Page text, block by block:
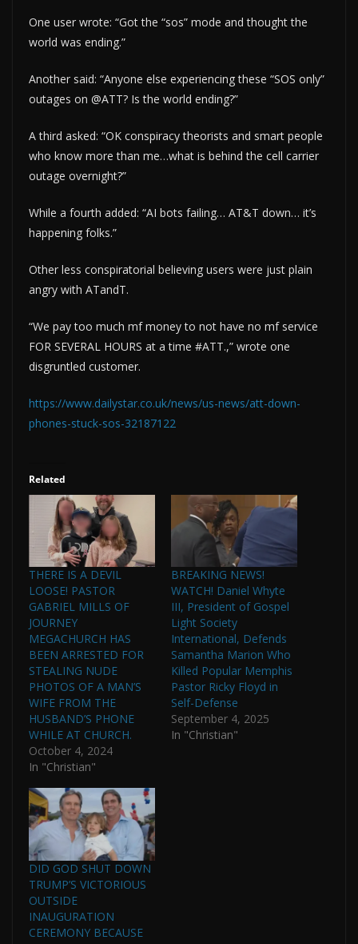
One user wrote: “Got the “sos” mode and thought the
world was ending.”
Another said: “Anyone else experiencing these “SOS only”
outages on @ATT? Is the world ending?”
A third asked: “OK conspiracy theorists and smart people
who know more than me…what is behind the cell carrier
outage overnight?”
While a fourth added: “AI bots failing… AT&T down… it’s
happening folks.”
Other less conspiratorial believing users were just plain
angry with ATandT.
“We pay too much mf money to not have no mf service
FOR SEVERAL HOURS at a time #ATT.,” wrote one
disgruntled customer.
https://www.dailystar.co.uk/news/us-news/att-down-
phones-stuck-sos-32187122
Related
THERE IS A DEVIL
LOOSE! PASTOR
GABRIEL MILLS OF
JOURNEY
MEGACHURCH HAS
BEEN ARRESTED FOR
STEALING NUDE
PHOTOS OF A MAN’S
WIFE FROM THE
HUSBAND’S PHONE
WHILE AT CHURCH.
October 4, 2024
In "Christian"
BREAKING NEWS!
WATCH! Daniel Whyte
III, President of Gospel
Light Society
International, Defends
Samantha Marion Who
Killed Popular Memphis
Pastor Ricky Floyd in
Self-Defense
September 4, 2025
In "Christian"
DID GOD SHUT DOWN
TRUMP’S VICTORIOUS
OUTSIDE
INAUGURATION
CEREMONY BECAUSE